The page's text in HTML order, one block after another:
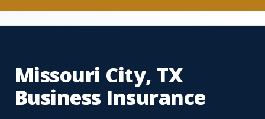
Missouri City, TX
Business Insurance